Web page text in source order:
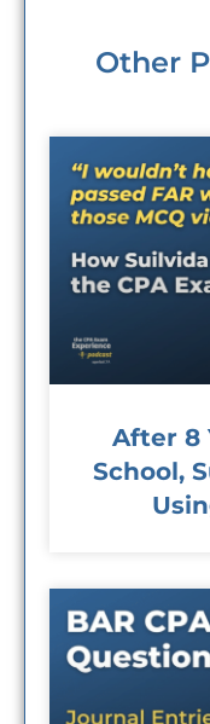
Other
After 8
School,